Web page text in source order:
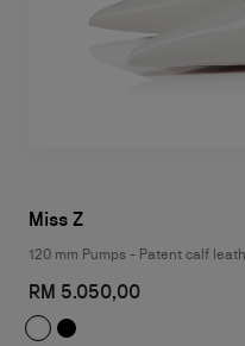
Miss Z
120 mm Pumps - Patent calf
RM 5.050,00